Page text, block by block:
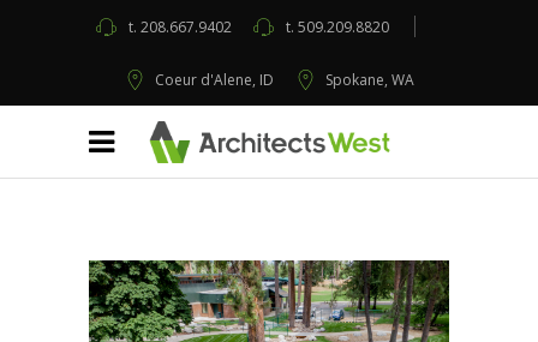
t. 208.667.9402 t. 509.209.8820
Coeur d'Alene, ID Spokane, WA